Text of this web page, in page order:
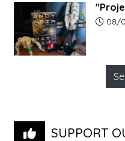
Article
08/
SUPPORT